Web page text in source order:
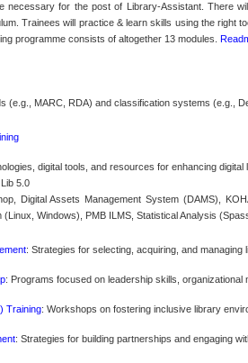
necessary for the post of Library-Assistant. There
Trainees will practice & learn skills using the right
programme consists of altogether 13 modules.
(e.g., MARC, RDA) and classification systems (e.g.,
digital tools, and resources for enhancing digital
5.0
Digital Assets Management System (DAMS),
Windows), PMB ILMS, Statistical Analysis
: Strategies for selecting, acquiring, and
: Programs focused on leadership skills,
Training: Workshops on fostering inclusive library
: Strategies for building partnerships and engaging